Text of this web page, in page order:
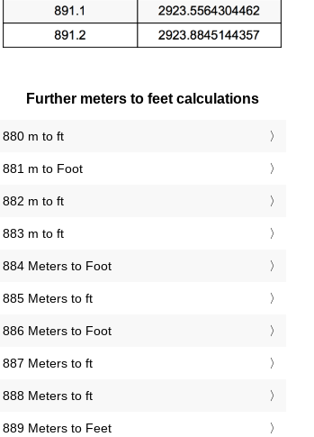
Further meters to feet calculations
880 m to ft
881 m to Foot
882 m to ft
883 m to ft
884 Meters to Foot
885 Meters to ft
886 Meters to Foot
887 Meters to ft
888 Meters to ft
889 Meters to Feet